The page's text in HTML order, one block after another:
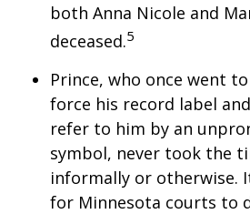
both Anna Nicole and
deceased.5
Prince, who once went
force his record label
refer to him by an
symbol, never took the
informally or otherwise.
for Minnesota courts to